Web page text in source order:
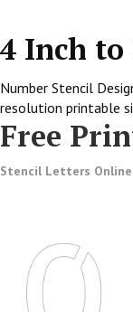
4 Inch to
Number Stencil
resolution printable
Free
Stencil Letters Online